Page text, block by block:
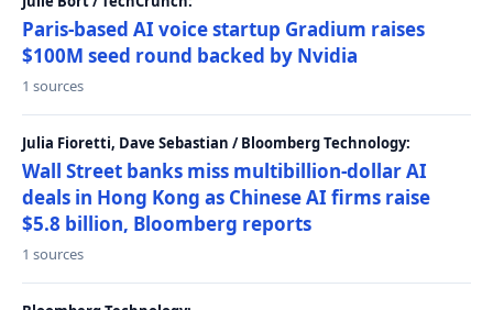
Paris-based AI voice startup Gradium raises
$100M seed round backed by Nvidia
1 sources
Julia Fioretti, Dave Sebastian / Bloomberg Technology:
Wall Street banks miss multibillion-dollar AI
deals in Hong Kong as Chinese AI firms raise
$5.8 billion, Bloomberg reports
1 sources